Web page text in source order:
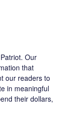
. Our
that
our readers to
in meaningful
their dollars,